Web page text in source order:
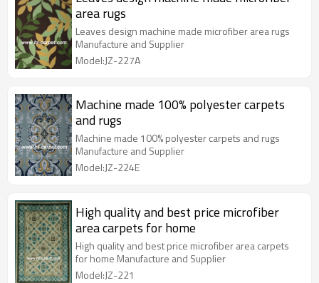
area rugs
Leaves design machine made microfiber area rugs
Manufacture and Supplier
Model:JZ-227A
Machine made 100% polyester carpets
and rugs
Machine made 100% polyester carpets and rugs
Manufacture and Supplier
Model:JZ-224E
High quality and best price microfiber
area carpets for home
High quality and best price microfiber area carpets
for home Manufacture and Supplier
Model:JZ-221